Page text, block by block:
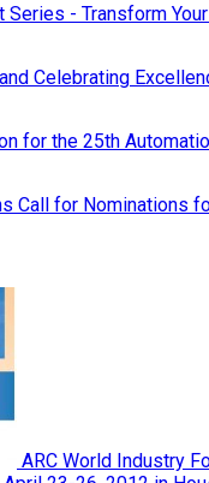
Series - Transform
Celebrating
for the 25th
Call for Nominations
ARC World Industry